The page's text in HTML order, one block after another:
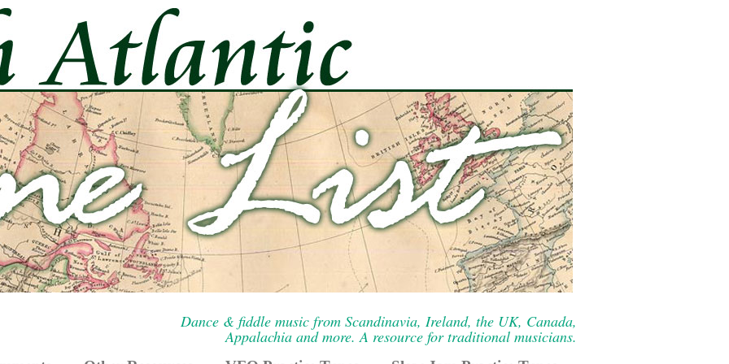
Dance & fiddle music from Scandinavia, Ireland, the UK, Canada,
Appalachia and more. A resource for traditional musicians.